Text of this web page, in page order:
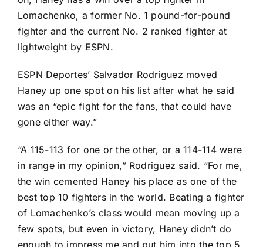
Lomachenko, a former No. 1 pound-for-pound
fighter and the current No. 2 ranked fighter at
lightweight by ESPN.
ESPN Deportes’ Salvador Rodriguez moved
Haney up one spot on his list after what he said
was an “epic fight for the fans, that could have
gone either way.”
“A 115-113 for one or the other, or a 114-114 were
in range in my opinion,” Rodriguez said. “For me,
the win cemented Haney his place as one of the
best top 10 fighters in the world. Beating a fighter
of Lomachenko’s class would mean moving up a
few spots, but even in victory, Haney didn’t do